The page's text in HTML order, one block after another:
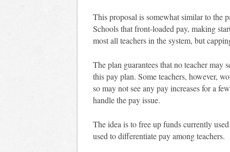
This proposal is somewhat similar to the
Schools that front-loaded pay, making
most all teachers in the system, but
The plan guarantees that no teacher may
this pay plan. Some teachers, however,
so may not see any pay increases for a
handle the pay issue.
The idea is to free up funds currently
used to differentiate pay among teachers.